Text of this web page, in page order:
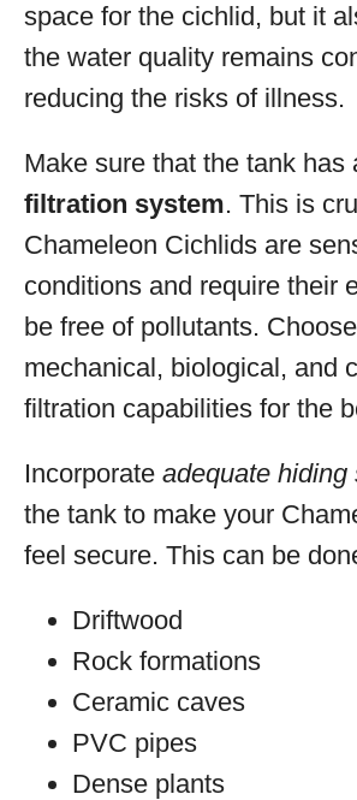
space for the cichlid, but it
the water quality remains
reducing the risks of illness.
Make sure that the tank has
filtration system. This is
Chameleon Cichlids are
conditions and require their
be free of pollutants.
mechanical, biological, and
filtration capabilities for the
Incorporate adequate hiding
the tank to make your
feel secure. This can be
Driftwood
Rock formations
Ceramic caves
PVC pipes
Dense plants